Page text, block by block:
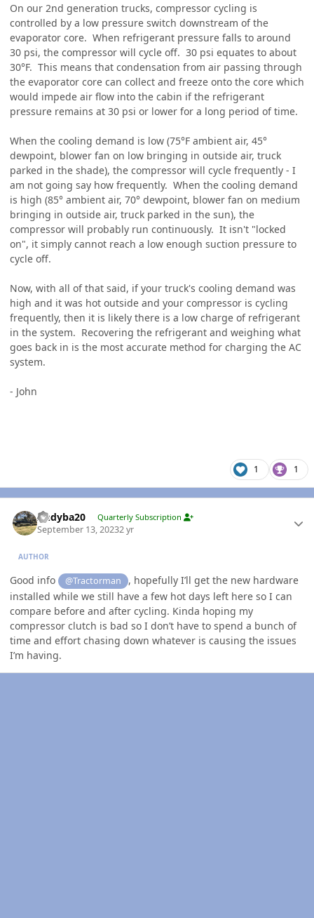
On our 2nd generation trucks, compressor cycling is
controlled by a low pressure switch downstream of the
evaporator core. When refrigerant pressure falls to around
30 psi, the compressor will cycle off. 30 psi equates to about
30°F. This means that condensation from air passing through
the evaporator core can collect and freeze onto the core which
would impede air flow into the cabin if the refrigerant
pressure remains at 30 psi or lower for a long period of time.
When the cooling demand is low (75°F ambient air, 45°
dewpoint, blower fan on low bringing in outside air, truck
parked in the shade), the compressor will cycle frequently - I
am not going say how frequently. When the cooling demand
is high (85° ambient air, 70° dewpoint, blower fan on medium
bringing in outside air, truck parked in the sun), the
compressor will probably run continuously. It isn't "locked
on", it simply cannot reach a low enough suction pressure to
cycle off.
Now, with all of that said, if your truck's cooling demand was
high and it was hot outside and your compressor is cycling
frequently, then it is likely there is a low charge of refrigerant
in the system. Recovering the refrigerant and weighing what
goes back in is the most accurate method for charging the AC
system.
- John
1 1
Andyba20 Quarterly Subscription
September 13, 20232 yr
AUTHOR
Good info @Tractorman
, hopefully I’ll get the new hardware
installed while we still have a few hot days left here so I can
compare before and after cycling. Kinda hoping my
compressor clutch is bad so I don’t have to spend a bunch of
time and effort chasing down whatever is causing the issues
I’m having.